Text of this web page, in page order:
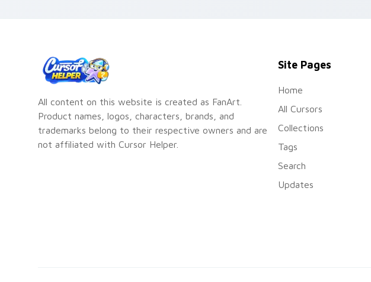
All content on this website is created as FanArt.
Product names, logos, characters, brands, and
trademarks belong to their respective owners and are
not affiliated with Cursor Helper.
Site Pages
Home
All Cursors
Collections
Tags
Search
Updates